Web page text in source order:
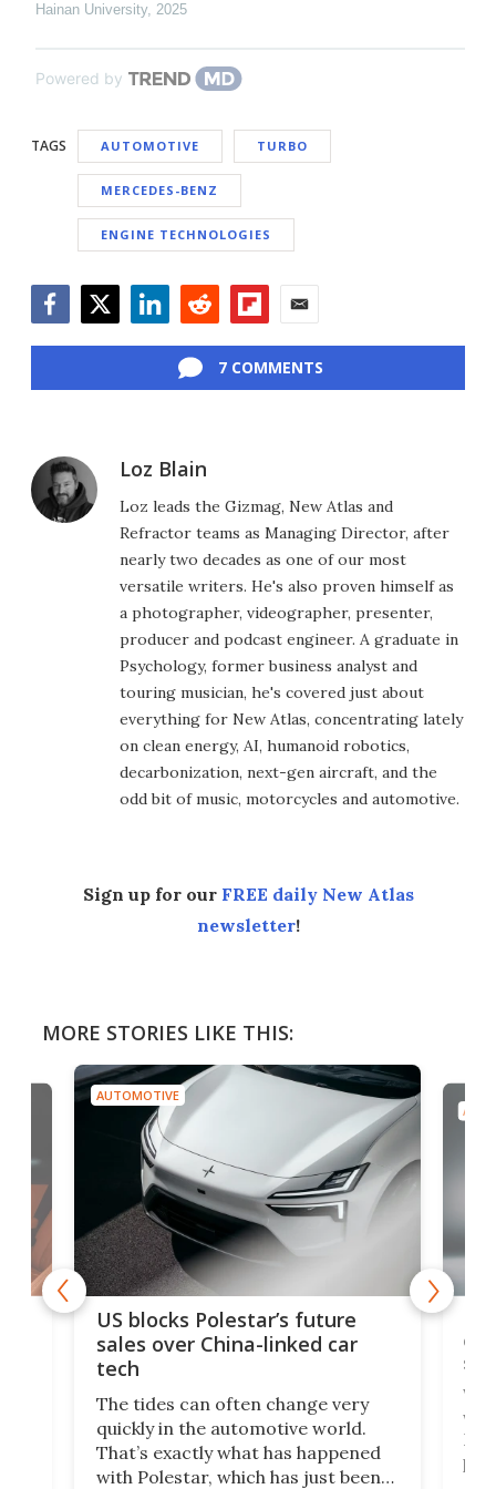
Hainan University, 2025
Powered by
TAGS AUTOMOTIVE TURBO
MERCEDES-BENZ
ENGINE TECHNOLOGIES
7 COMMENTS
Loz Blain
Loz leads the Gizmag, New Atlas and
Refractor teams as Managing Director, after
nearly two decades as one of our most
versatile writers. He's also proven himself as
a photographer, videographer, presenter,
producer and podcast engineer. A graduate in
Psychology, former business analyst and
touring musician, he's covered just about
everything for New Atlas, concentrating lately
on clean energy, AI, humanoid robotics,
decarbonization, next-gen aircraft, and the
odd bit of music, motorcycles and automotive.
Sign up for our FREE daily New Atlas
newsletter!
MORE STORIES LIKE THIS:
AUTOMOTIVE
US blocks Polestar’s future
sales over China-linked car
tech
The tides can often change very
quickly in the automotive world.
That’s exactly what has happened
with Polestar, which has just been